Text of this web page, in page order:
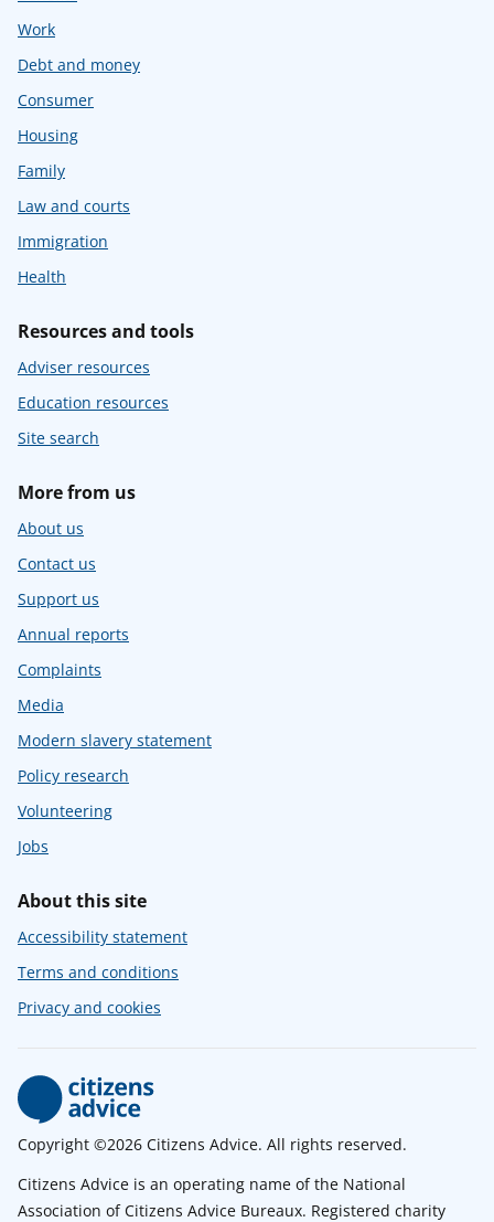
Work
Debt and money
Consumer
Housing
Family
Law and courts
Immigration
Health
Resources and tools
Adviser resources
Education resources
Site search
More from us
About us
Contact us
Support us
Annual reports
Complaints
Media
Modern slavery statement
Policy research
Volunteering
Jobs
About this site
Accessibility statement
Terms and conditions
Privacy and cookies
Copyright ©2026 Citizens Advice. All rights reserved.
Citizens Advice is an operating name of the National
Association of Citizens Advice Bureaux. Registered charity